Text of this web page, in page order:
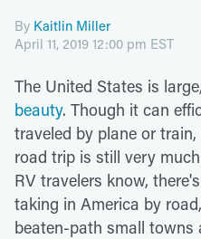
By Kaitlin Miller
April 11, 2019 12:00 pm EST
The United States is
beauty. Though it can
traveled by plane or
road trip is still very
RV travelers know,
taking in America by
beaten-path small towns